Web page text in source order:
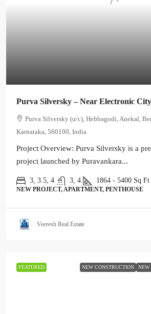
Purva Silversky – Near Electronic
Purva Silversky (u/c), Hebbagodi, Anekal,
Karnataka, 560100, India
Project Overview: Purva Silversky is a
project launched by Puravankara...
3, 3.5, 4 3, 4 1864 - 5400 Sq Ft
NEW PROJECT, APARTMENT, PENTHOUSE
Veeresh Real Estate
FEATURED NEW CONSTRUCTION NEW